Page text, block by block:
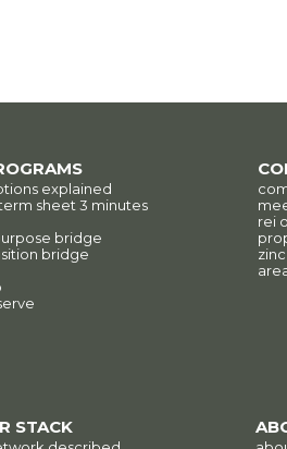
explained
sheet 3 minutes
bridge
bridge
rei
STACK